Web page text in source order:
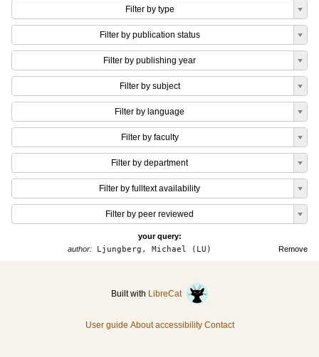
Filter by type
Filter by publication status
Filter by publishing year
Filter by subject
Filter by language
Filter by faculty
Filter by department
Filter by fulltext availability
Filter by peer reviewed
your query:
Remove
author:Ljungberg, Michael (LU)
Built with LibreCat
User guide About accessibility Contact